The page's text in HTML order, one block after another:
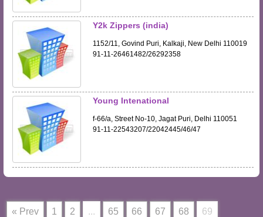
Y2k Zippers (india)
1152/11, Govind Puri, Kalkaji, New Delhi 110019
91-11-26461482/26292358
Young Intenational
f-66/a, Street No-10, Jagat Puri, Delhi 110051
91-11-22543207/22042445/46/47
« Prev 1 2 ... 65 66 67 68 69